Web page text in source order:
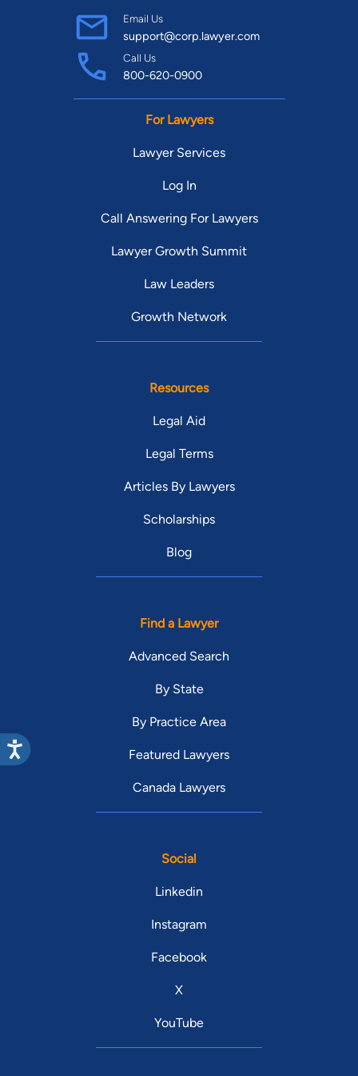
Email Us
support@corp.lawyer.com
Call Us
800-620-0900
For Lawyers
Lawyer Services
Log In
Call Answering For Lawyers
Lawyer Growth Summit
Law Leaders
Growth Network
Resources
Legal Aid
Legal Terms
Articles By Lawyers
Scholarships
Blog
Find a Lawyer
Advanced Search
By State
By Practice Area
Featured Lawyers
Canada Lawyers
Social
Linkedin
Instagram
Facebook
X
YouTube